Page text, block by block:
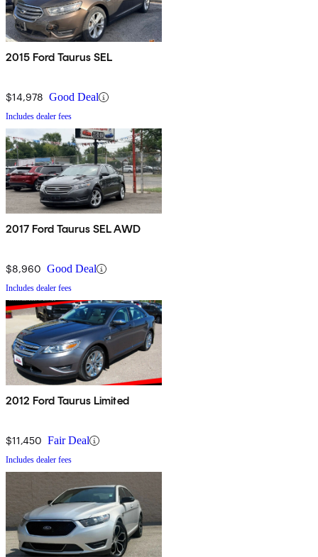
2015 Ford Taurus SEL
$14,978 Good Deal
Includes dealer fees
2017 Ford Taurus SEL AWD
$8,960 Good Deal
Includes dealer fees
2012 Ford Taurus Limited
$11,450 Fair Deal
Includes dealer fees